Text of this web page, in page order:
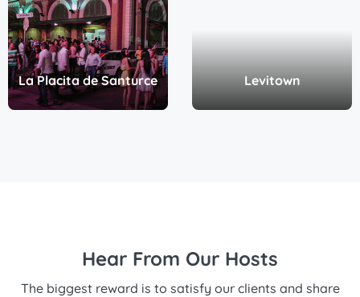
La Placita de Santurce Levitown
Hear From Our Hosts
The biggest reward is to satisfy our clients and share